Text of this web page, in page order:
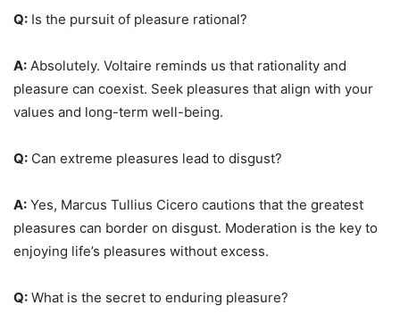
Q: Is the pursuit of pleasure rational?
A: Absolutely. Voltaire reminds us that rationality and
pleasure can coexist. Seek pleasures that align with your
values and long-term well-being.
Q: Can extreme pleasures lead to disgust?
A: Yes, Marcus Tullius Cicero cautions that the greatest
pleasures can border on disgust. Moderation is the key to
enjoying life’s pleasures without excess.
Q: What is the secret to enduring pleasure?